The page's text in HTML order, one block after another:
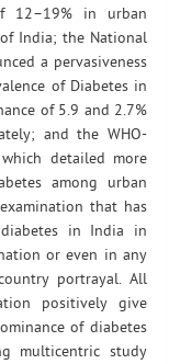
12–19% in urban
India; the National
a pervasiveness
of Diabetes in
of 5.9 and 2.7%
and the WHO-
detailed more
among urban
that has
in India in
or even in any
portrayal. All
positively give
of diabetes
multicentric study